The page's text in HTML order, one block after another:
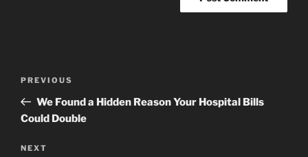
Previous
Post
PREVIOUS
We Found a Hidden Reason Your Hospital Bills
Could Double
Next
NEXT